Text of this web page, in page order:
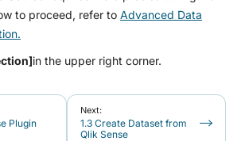
to proceed, refer to Advanced Data
in the upper right corner.
Plugin
Next:
1.3 Create Dataset from
Qlik Sense